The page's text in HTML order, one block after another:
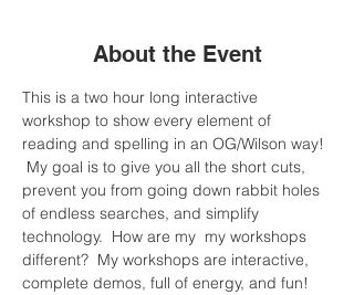
About the Event
This is a two hour long interactive
workshop to show every element of
reading and spelling in an OG/Wilson way!
My goal is to give you all the short cuts,
prevent you from going down rabbit holes
of endless searches, and simplify
technology.  How are my  my workshops
different?  My workshops are interactive,
complete demos, full of energy, and fun!